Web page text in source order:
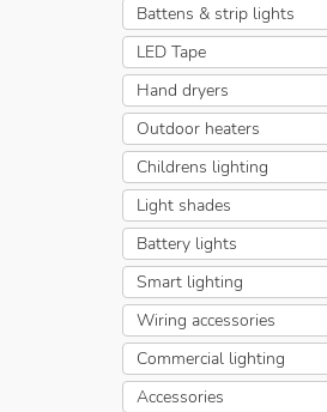
Battens & strip lights
LED Tape
Hand dryers
Outdoor heaters
Childrens lighting
Light shades
Battery lights
Smart lighting
Wiring accessories
Commercial lighting
Accessories